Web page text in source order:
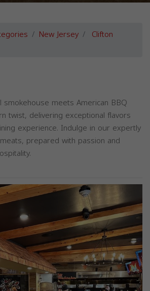
New Jersey Clifton
smokehouse meets American BBQ
twist, delivering exceptional flavors
experience. Indulge in our expertly
prepared with passion and